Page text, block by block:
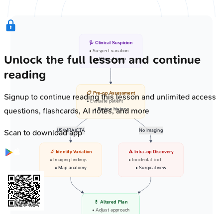
US/MRA/CTA No Imaging
🩺 Clinical Suspicion
• Suspect variation
• Clinical exam
📋 Pre-op Assessment
• Evaluate patient
• Review history
🔬 Identify Variation
• Imaging findings
• Map anatomy
⚠️ Intra-op Discovery
• Incidental find
• Surgical view
💊 Altered Plan
• Adjust approach
Unlock the full lesson and continue
reading
Signup to continue reading this lesson and unlimited access
questions, flashcards, AI notes, and more
Scan to download app